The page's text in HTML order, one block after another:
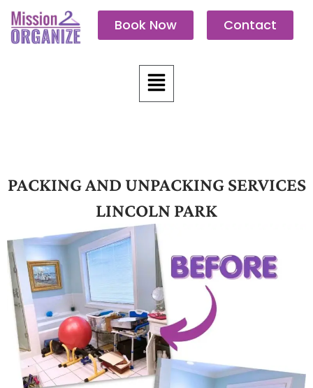
content
Book Now Contact
Menu
PACKING AND UNPACKING SERVICES
LINCOLN PARK